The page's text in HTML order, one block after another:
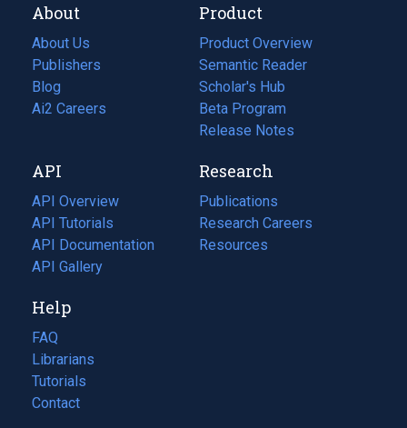
About
About Us
Publishers
Blog
(opens
in
tab)
Ai2 Careers
(opens
new
tab)
Product
Product Overview
Semantic Reader
Scholar's Hub
Beta Program
Release Notes
API
API Overview
API Tutorials
API Documentation
(opens
in
new
tab)
API Gallery
Research
Publications
(opens
in
a
Research Careers
(opens
in
Resources
(opens
Help
FAQ
Librarians
Tutorials
Contact